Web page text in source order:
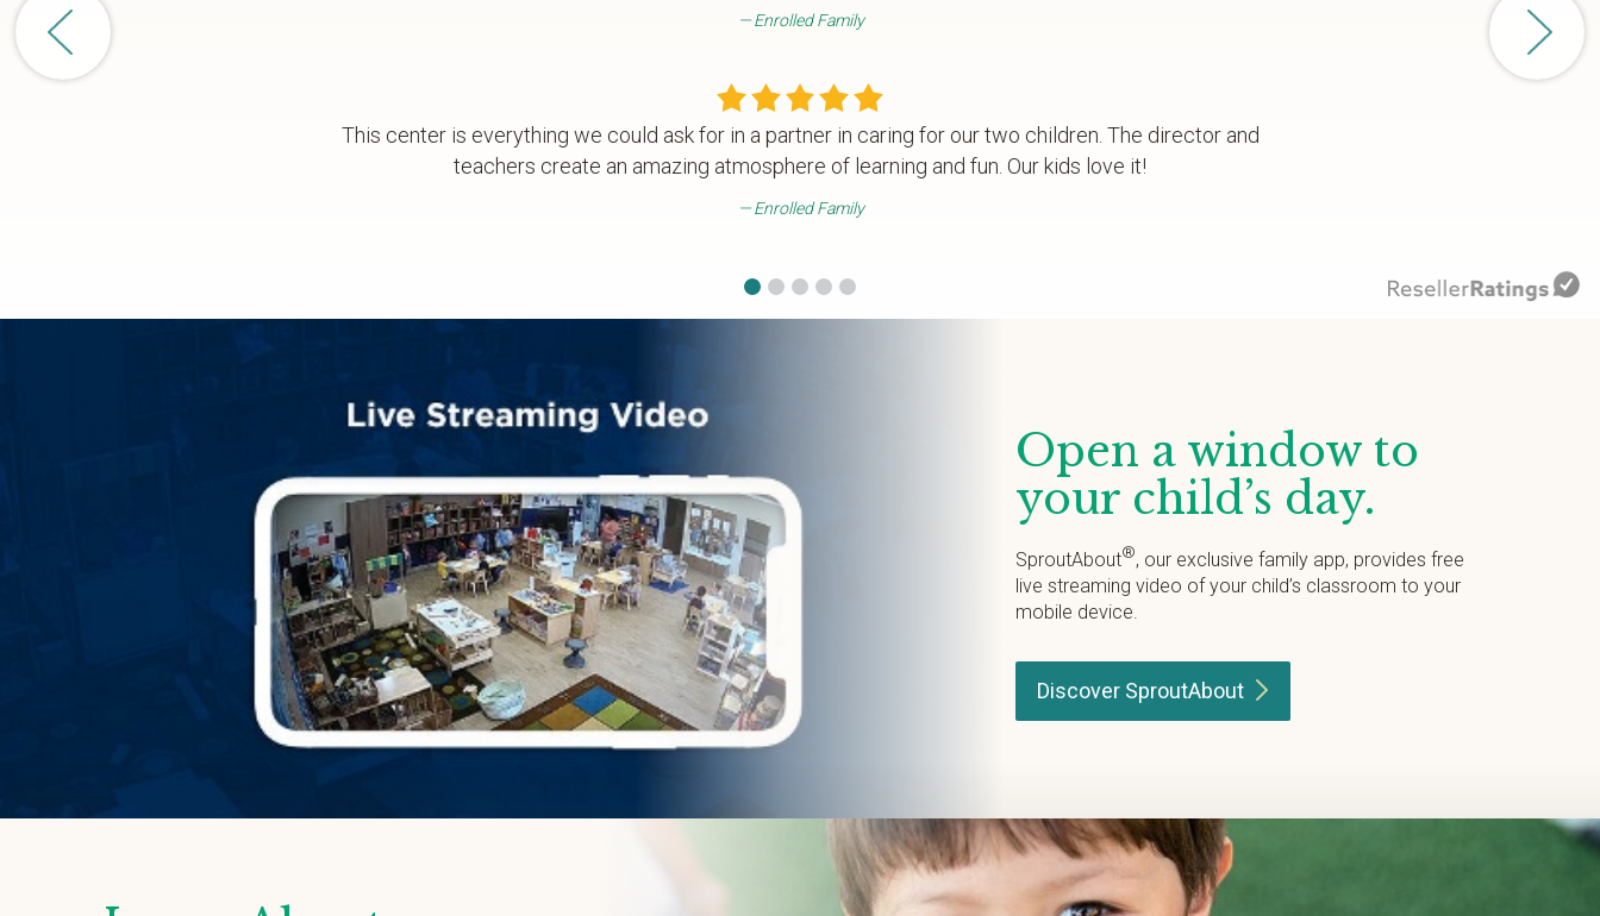
Enrolled Family
This center is everything we could ask for in a partner in caring for our two children. The director and
teachers create an amazing atmosphere of learning and fun. Our kids love it!
Enrolled Family
Open a window to
your child’s day.
SproutAbout®, our exclusive family app, provides free
live streaming video of your child’s classroom to your
mobile device.
Discover SproutAbout